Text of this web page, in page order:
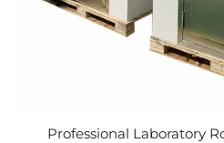
Professional Laboratory